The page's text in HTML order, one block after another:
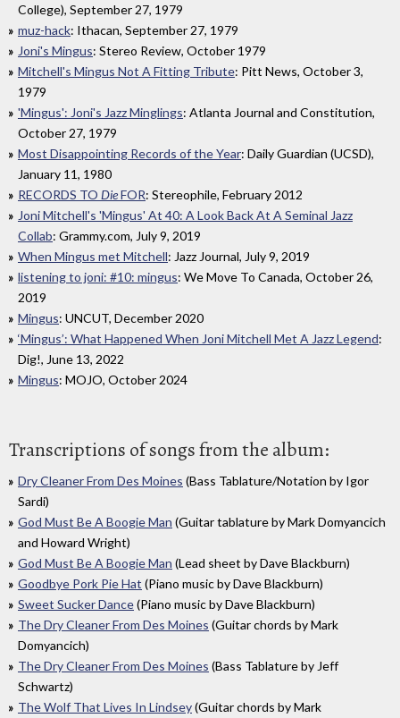
College), September 27, 1979
muz-hack: Ithacan, September 27, 1979
Joni's Mingus: Stereo Review, October 1979
Mitchell's Mingus Not A Fitting Tribute: Pitt News, October 3,
1979
'Mingus': Joni's Jazz Minglings: Atlanta Journal and Constitution,
October 27, 1979
Most Disappointing Records of the Year: Daily Guardian (UCSD),
January 11, 1980
RECORDS TO DieFOR: Stereophile, February 2012
Joni Mitchell's 'Mingus' At 40: A Look Back At A Seminal Jazz
Collab: Grammy.com, July 9, 2019
When Mingus met Mitchell: Jazz Journal, July 9, 2019
listening to joni: #10: mingus: We Move To Canada, October 26,
2019
Mingus: UNCUT, December 2020
‘Mingus’: What Happened When Joni Mitchell Met A Jazz Legend:
Dig!, June 13, 2022
Mingus: MOJO, October 2024
Transcriptions of songs from the album:
Dry Cleaner From Des Moines (Bass Tablature/Notation by Igor
Sardi)
God Must Be A Boogie Man (Guitar tablature by Mark Domyancich
and Howard Wright)
God Must Be A Boogie Man (Lead sheet by Dave Blackburn)
Goodbye Pork Pie Hat (Piano music by Dave Blackburn)
Sweet Sucker Dance(Piano music by Dave Blackburn)
The Dry Cleaner From Des Moines (Guitar chords by Mark
Domyancich)
The Dry Cleaner From Des Moines (Bass Tablature by Jeff
Schwartz)
The Wolf That Lives In Lindsey(Guitar chords by Mark